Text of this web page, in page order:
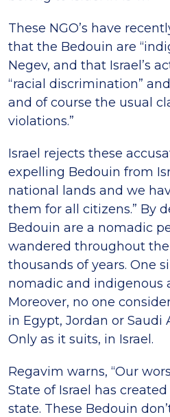
These NGO’s have
that the Bedouin are
Negev, and that Israel’s
“racial discrimination”
and of course the usual
violations.”
Israel rejects these
expelling Bedouin from
national lands and we
them for all citizens.” By
Bedouin are a nomadic
wandered throughout
thousands of years. One
nomadic and indigenous
Moreover, no one
in Egypt, Jordan or Saudi
Only as it suits, in Israel.
Regavim warns, “Our
State of Israel has
state. These Bedouin